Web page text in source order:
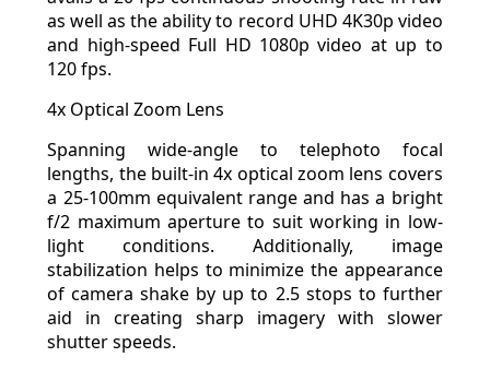
as well as the ability to record UHD 4K30p video
and high-speed Full HD 1080p video at up to
120 fps.
4x Optical Zoom Lens
Spanning wide-angle to telephoto focal
lengths, the built-in 4x optical zoom lens covers
a 25-100mm equivalent range and has a bright
f/2 maximum aperture to suit working in low-
light conditions. Additionally, image
stabilization helps to minimize the appearance
of camera shake by up to 2.5 stops to further
aid in creating sharp imagery with slower
shutter speeds.